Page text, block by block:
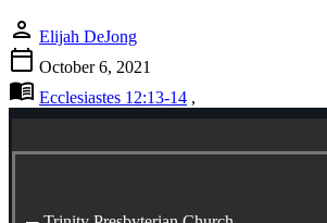
person Elijah DeJong
calendar_today October 6, 2021
menu_book Ecclesiastes 12:13-14 ,